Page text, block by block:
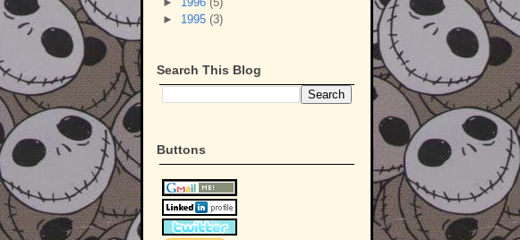
► 1995 (3)
Search This Blog
Buttons